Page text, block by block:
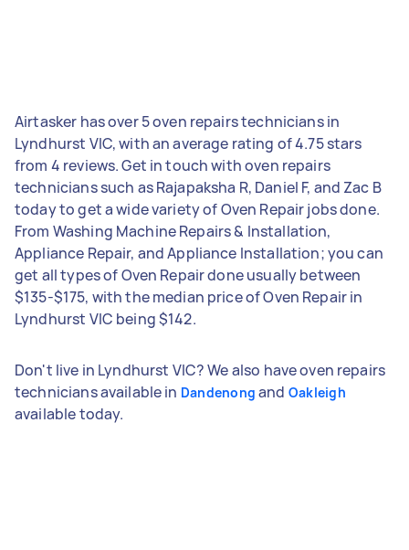
Airtasker has over 5 oven repairs technicians in
Lyndhurst VIC, with an average rating of 4.75 stars
from 4 reviews. Get in touch with oven repairs
technicians such as Rajapaksha R, Daniel F, and Zac B
today to get a wide variety of Oven Repair jobs done.
From Washing Machine Repairs & Installation,
Appliance Repair, and Appliance Installation; you can
get all types of Oven Repair done usually between
$135-$175, with the median price of Oven Repair in
Lyndhurst VIC being $142.
Don't live in Lyndhurst VIC? We also have oven repairs
technicians available in Dandenong and Oakleigh
available today.